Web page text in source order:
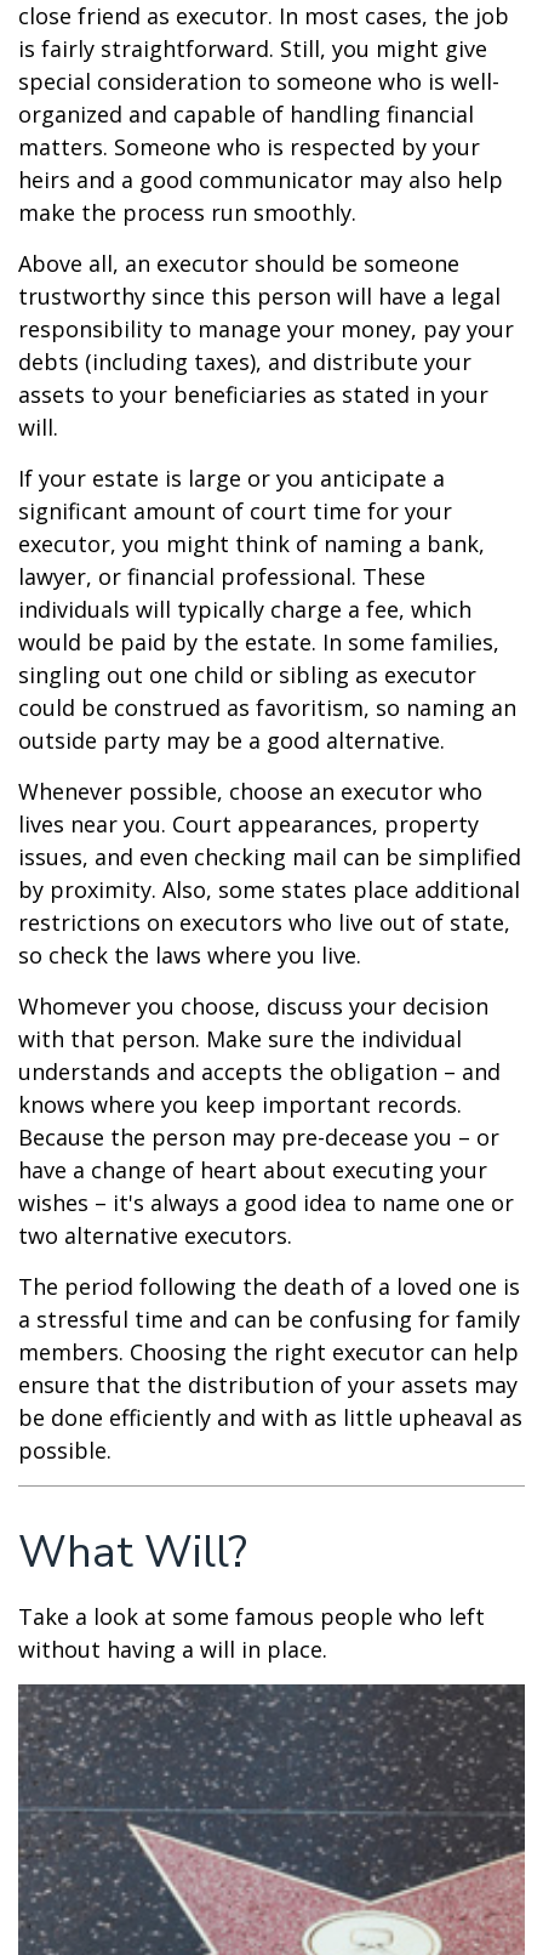
close friend as executor. In most cases, the job
is fairly straightforward. Still, you might give
special consideration to someone who is well-
organized and capable of handling financial
matters. Someone who is respected by your
heirs and a good communicator may also help
make the process run smoothly.
Above all, an executor should be someone
trustworthy since this person will have a legal
responsibility to manage your money, pay your
debts (including taxes), and distribute your
assets to your beneficiaries as stated in your
will.
If your estate is large or you anticipate a
significant amount of court time for your
executor, you might think of naming a bank,
lawyer, or financial professional. These
individuals will typically charge a fee, which
would be paid by the estate. In some families,
singling out one child or sibling as executor
could be construed as favoritism, so naming an
outside party may be a good alternative.
Whenever possible, choose an executor who
lives near you. Court appearances, property
issues, and even checking mail can be simplified
by proximity. Also, some states place additional
restrictions on executors who live out of state,
so check the laws where you live.
Whomever you choose, discuss your decision
with that person. Make sure the individual
understands and accepts the obligation – and
knows where you keep important records.
Because the person may pre-decease you – or
have a change of heart about executing your
wishes – it's always a good idea to name one or
two alternative executors.
The period following the death of a loved one is
a stressful time and can be confusing for family
members. Choosing the right executor can help
ensure that the distribution of your assets may
be done efficiently and with as little upheaval as
possible.
What Will?
Take a look at some famous people who left
without having a will in place.